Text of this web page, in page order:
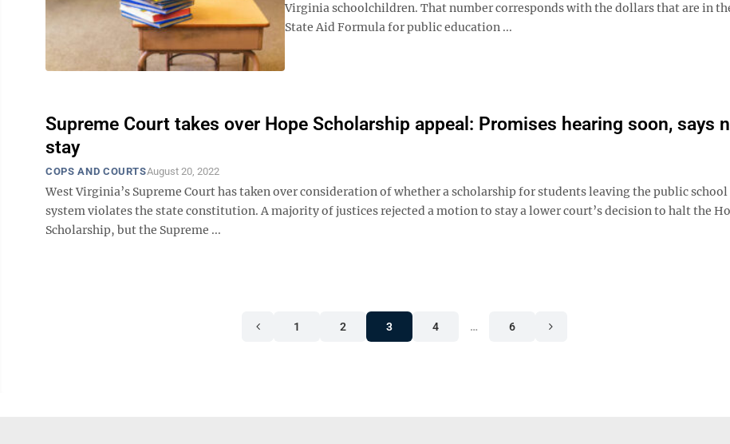
Virginia schoolchildren. That number corresponds with the dollars that are in
State Aid Formula for public education ...
Supreme Court takes over Hope Scholarship appeal: Promises hearing soon, says
stay
COPS AND COURTSAugust 20, 2022
West Virginia’s Supreme Court has taken over consideration of whether a scholarship for students leaving the public school
system violates the state constitution. A majority of justices rejected a motion to stay a lower court’s decision to halt the
Scholarship, but the Supreme ...
1 2 3 4 … 6